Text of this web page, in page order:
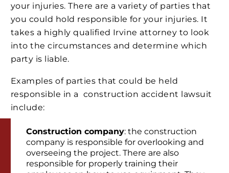
your injuries. There are a variety of parties that
you could hold responsible for your injuries. It
takes a highly qualified Irvine attorney to look
into the circumstances and determine which
party is liable.
Examples of parties that could be held
responsible in a construction accident lawsuit
include:
Construction company: the construction
company is responsible for overlooking and
overseeing the project. There are also
responsible for properly training their